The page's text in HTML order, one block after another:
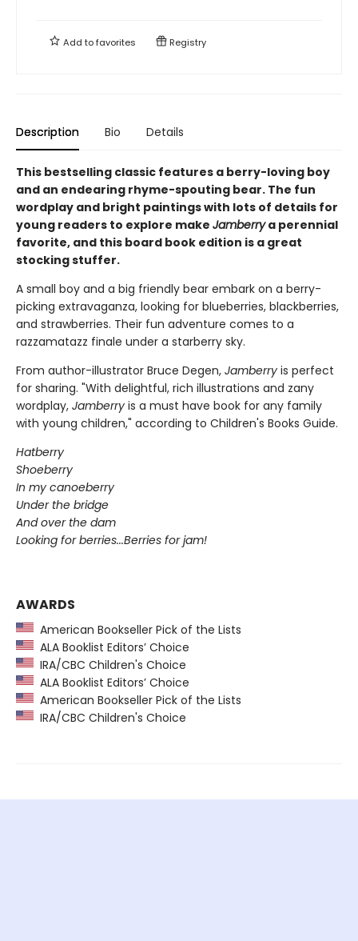
Add tofavorites Registry
Description Bio Details
This bestselling classic features a berry-loving boy
and an endearing rhyme-spouting bear. The fun
wordplay and bright paintings with lots of details for
young readers to explore make Jamberrya perennial
favorite, and this board book edition is a great
stocking stuffer.
A small boy and a big friendly bear embark on a berry-
picking extravaganza, looking for blueberries, blackberries,
and strawberries. Their fun adventure comes to a
razzamatazz finale under a starberry sky.
From author-illustrator Bruce Degen, Jamberry is perfect
for sharing. "With delightful, rich illustrations and zany
wordplay, Jamberry is a must have book for any family
with young children," according to Children's Books Guide.
Hatberry
Shoeberry
In my canoeberry
Under the bridge
And over the dam
Looking for berries...Berries for jam!
AWARDS
American Bookseller Pick of the Lists
ALA Booklist Editors’ Choice
IRA/CBC Children's Choice
ALA Booklist Editors’ Choice
American Bookseller Pick of the Lists
IRA/CBC Children's Choice